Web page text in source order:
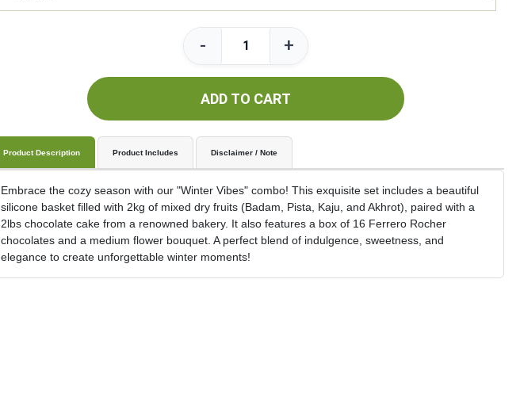
- +
ADD TO CART
Product Description Product Includes Disclaimer / Note
Embrace the cozy season with our "Winter Vibes" combo! This exquisite set includes a beautiful
silicone basket filled with 2kg of mixed dry fruits (Badam, Pista, Kaju, and Akhrot), paired with a
2lbs chocolate cake from a renowned bakery. It also features a box of 16 Ferrero Rocher
chocolates and a medium flower bouquet. A perfect blend of indulgence, sweetness, and
elegance to create unforgettable winter moments!